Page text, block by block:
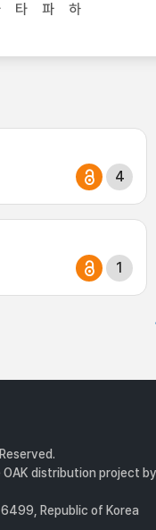
타 파 하
4
1
distribution project
Republic of Korea